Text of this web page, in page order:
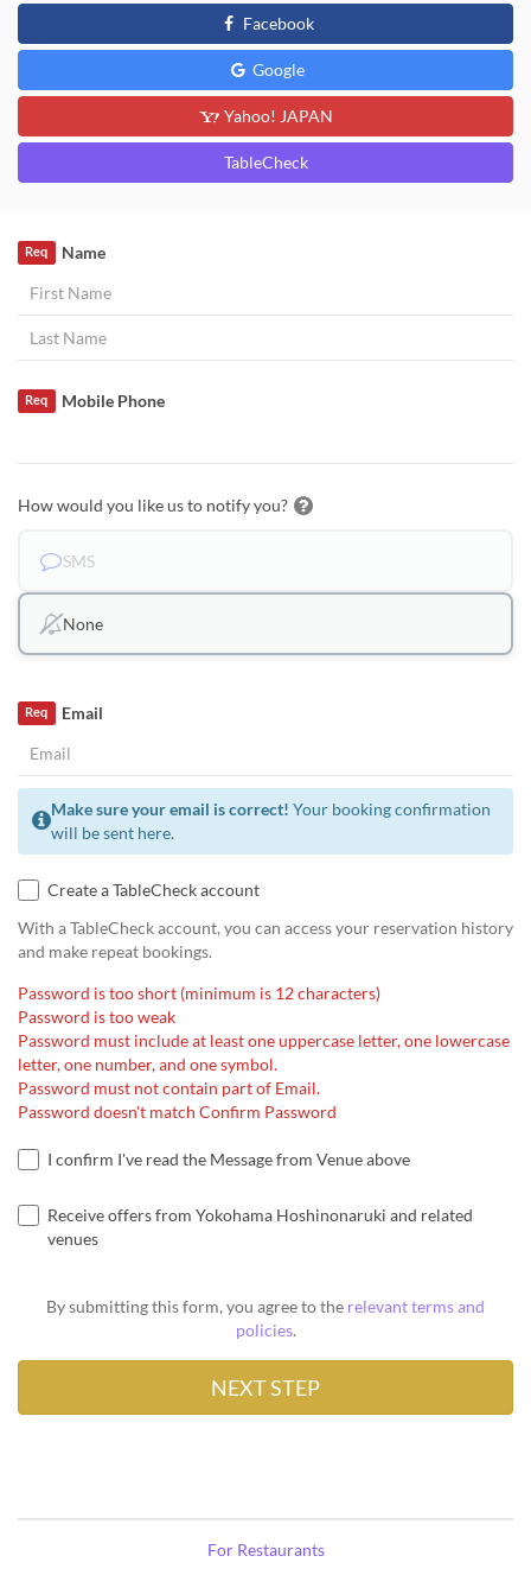
Facebook
Google
Yahoo! JAPAN
TableCheck
Name
Req
Mobile Phone
Req
How would you like us to notify you?
SMS
None
Email
Req
Make sure your email is correct! Your booking confirmation
will be sent here.
Create a TableCheck account
With a TableCheck account, you can access your reservation history
and make repeat bookings.
Password is too short (minimum is 12 characters)
Password is too weak
Password must include at least one uppercase letter, one lowercase
letter, one number, and one symbol.
Password must not contain part of Email.
Password doesn't match Confirm Password
I confirm I've read the Message from Venue above
Receive offers from Yokohama Hoshinonaruki and related
venues
By submitting this form, you agree to the relevant terms and
policies.
For Restaurants